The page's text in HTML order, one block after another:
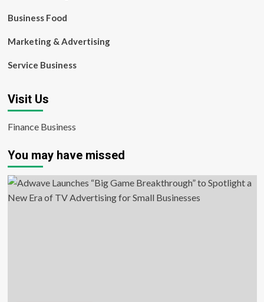
Business Food
Marketing & Advertising
Service Business
Visit Us
Finance Business
You may have missed